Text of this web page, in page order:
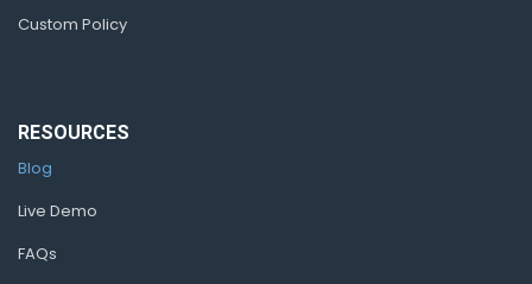
Custom Policy
RESOURCES
Blog
Live Demo
FAQs